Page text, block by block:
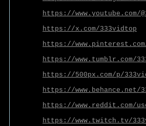
https://www.youtube.com/
https://x.com/333vidtop
https://
https://www.tumblr.com/
https://500px.com/p/
https://www.behance.net/
https://www.reddit.com/
https://www.twitch.tv/